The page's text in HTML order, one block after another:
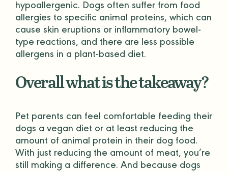
hypoallergenic. Dogs often suffer from food
allergies to specific animal proteins, which can
cause skin eruptions or inflammatory bowel-
type reactions, and there are less possible
allergens in a plant-based diet.
Overall what is the takeaway?
Pet parents can feel comfortable feeding their
dogs a vegan diet or at least reducing the
amount of animal protein in their dog food.
With just reducing the amount of meat, you’re
still making a difference. And because dogs